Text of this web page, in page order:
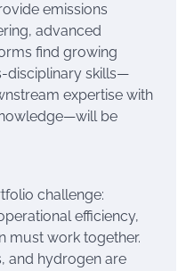
emissions
advanced
find growing
disciplinary skills—
expertise with
be
challenge:
efficiency,
must work together.
and hydrogen are